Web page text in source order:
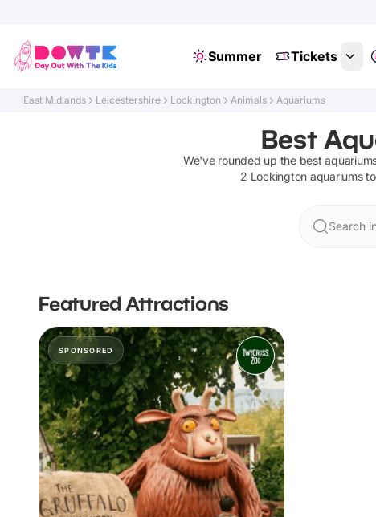
Summer Tickets
East Midlands Leicestershire Lockington Animals Aquariums
Best
We've rounded up the best
2 Lockington aquariumsto
Search
Featured Attractions
SPONSORED